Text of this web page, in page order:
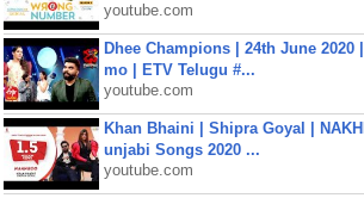
youtube.com
Dhee Champions | 24th June 2020
mo | ETV Telugu #...
youtube.com
Khan Bhaini | Shipra Goyal |
unjabi Songs 2020 ...
youtube.com